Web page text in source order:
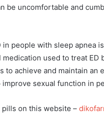
be uncomfortable and
people with sleep apnea
used to treat
to achieve and maintain an
improve sexual function in
on this website –